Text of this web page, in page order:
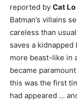
reported by Cat Lo
Batman’s villains
careless than
saves a
more beast-like in
became
this was the first
had appeared …